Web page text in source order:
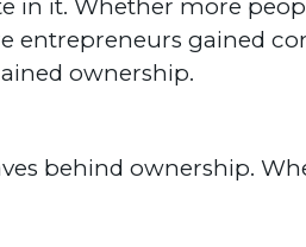
in it. Whether more
entrepreneurs gained
ownership.
behind ownership.